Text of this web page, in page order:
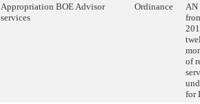
Appropriation BOE Advisor
services
Ordinance
AN
of
for